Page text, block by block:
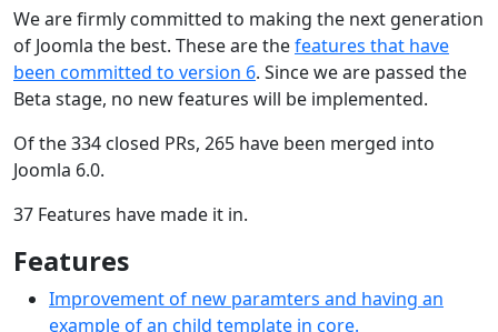
We are firmly committed to making the next generation
of Joomla the best. These are thefeatures that have
been committed to version 6. Since we are passed the
Beta stage, no new features will be implemented.
Of the 334 closed PRs, 265 have been merged into
Joomla 6.0.
37 Features have made it in.
Features
Improvement of new paramters and having an
example of an child template in core.